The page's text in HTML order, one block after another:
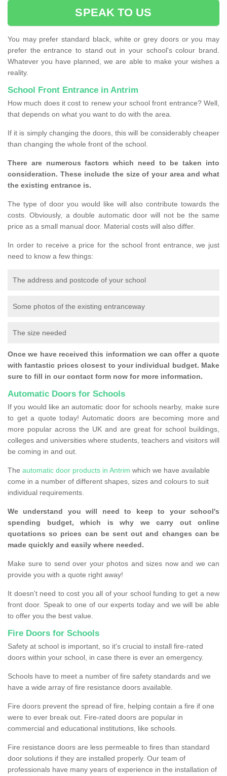
SPEAK TO US
You may prefer standard black, white or grey doors or you may
prefer the entrance to stand out in your school's colour brand.
Whatever you have planned, we are able to make your wishes a
reality.
School Front Entrance in Antrim
How much does it cost to renew your school front entrance? Well,
that depends on what you want to do with the area.
If it is simply changing the doors, this will be considerably cheaper
than changing the whole front of the school.
There are numerous factors which need to be taken into
consideration. These include the size of your area and what
the existing entrance is.
The type of door you would like will also contribute towards the
costs. Obviously, a double automatic door will not be the same
price as a small manual door. Material costs will also differ.
In order to receive a price for the school front entrance, we just
need to know a few things:
The address and postcode of your school
Some photos of the existing entranceway
The size needed
Once we have received this information we can offer a quote
with fantastic prices closest to your individual budget. Make
sure to fill in our contact form now for more information.
Automatic Doors for Schools
If you would like an automatic door for schools nearby, make sure
to get a quote today! Automatic doors are becoming more and
more popular across the UK and are great for school buildings,
colleges and universities where students, teachers and visitors will
be coming in and out.
The automatic door products in Antrim which we have available
come in a number of different shapes, sizes and colours to suit
individual requirements.
We understand you will need to keep to your school's
spending budget, which is why we carry out online
quotations so prices can be sent out and changes can be
made quickly and easily where needed.
Make sure to send over your photos and sizes now and we can
provide you with a quote right away!
It doesn't need to cost you all of your school funding to get a new
front door. Speak to one of our experts today and we will be able
to offer you the best value.
Fire Doors for Schools
Safety at school is important, so it's crucial to install fire-rated
doors within your school, in case there is ever an emergency.
Schools have to meet a number of fire safety standards and we
have a wide array of fire resistance doors available.
Fire doors prevent the spread of fire, helping contain a fire if one
were to ever break out. Fire-rated doors are popular in
commercial and educational institutions, like schools.
Fire resistance doors are less permeable to fires than standard
door solutions if they are installed properly. Our team of
professionals have many years of experience in the installation of